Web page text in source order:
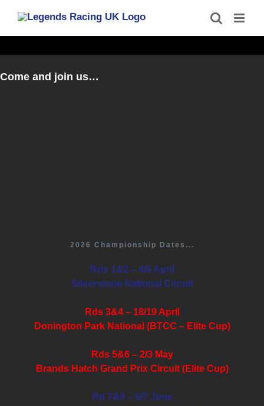
content
Come and join us…
2026 Championship Dates...
Rds 1&2 – 4/5 April
Silverstone National Circuit
Rds 3&4 – 18/19 April
Donington Park National (BTCC – Elite Cup)
Rds 5&6 – 2/3 May
Brands Hatch Grand Prix Circuit (Elite Cup)
Rd 7&8 – 6/7 June